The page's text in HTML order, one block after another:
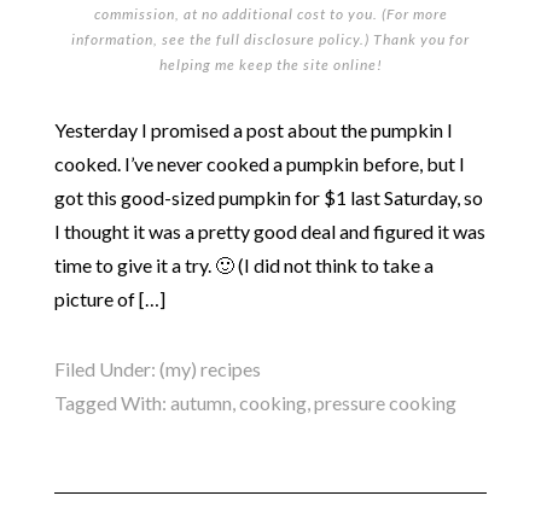
commission, at no additional cost to you. (For more
information, see the full disclosure policy.) Thank you for
helping me keep the site online!
Yesterday I promised a post about the pumpkin I
cooked. I’ve never cooked a pumpkin before, but I
got this good-sized pumpkin for $1 last Saturday, so
I thought it was a pretty good deal and figured it was
time to give it a try. 🙂 (I did not think to take a
picture of […]
Filed Under: (my) recipes
Tagged With: autumn,cooking,pressure cooking